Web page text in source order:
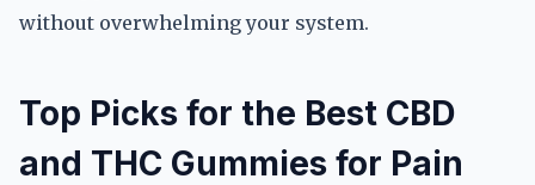
without overwhelming your system.
Top Picks for the Best CBD
and THC Gummies for Pain